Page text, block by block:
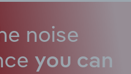
noise
you can